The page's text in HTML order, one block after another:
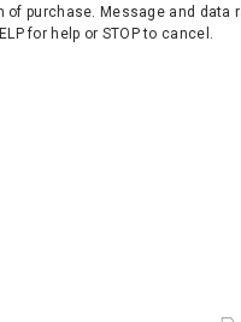
purchase. Message and data
for help or STOP to cancel.